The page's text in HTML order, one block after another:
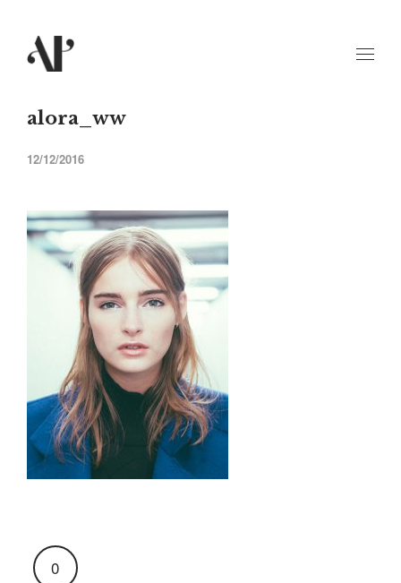
alora_ww
12/12/2016
0